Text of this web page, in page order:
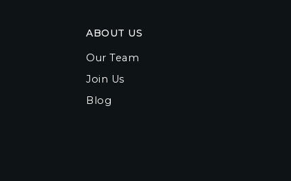
ABOUT US
Our Team
Join Us
Blog